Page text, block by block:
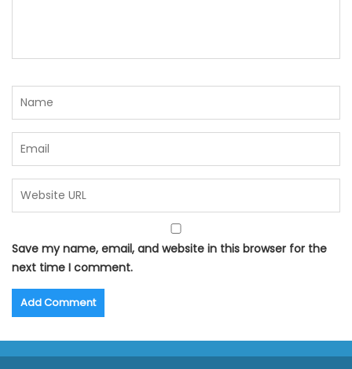
Save my name, email, and website in this browser for the
next time I comment.